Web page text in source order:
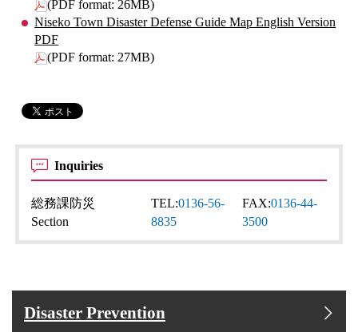
(PDF format: 26MB)
Niseko Town Disaster Defense Guide Map English Version
PDF
(PDF format: 27MB)
Inquiries
総務課防災
Section
TEL:0136-56-
8835
FAX:0136-44-
3500
Disaster Prevention